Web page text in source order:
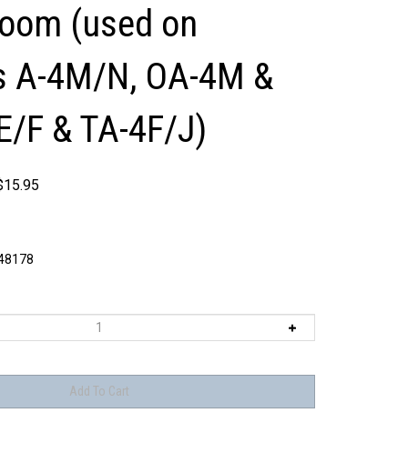
(used on
A-4M/N, OA-4M &
F & TA-4F/J)
15.95